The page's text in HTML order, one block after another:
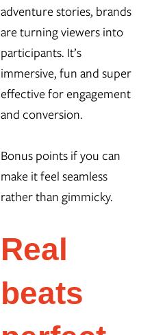
adventure stories, brands
are turning viewers into
participants. It’s
immersive, fun and super
effective for engagement
and conversion.
Bonus points if you can
make it feel seamless
rather than gimmicky.
Real
beats